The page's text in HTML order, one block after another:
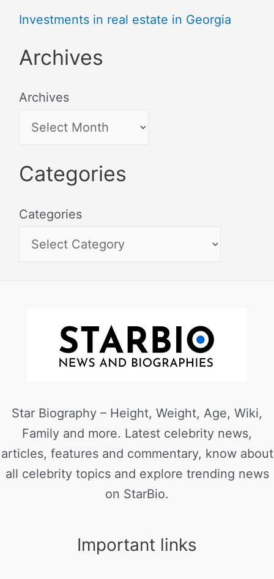
Investments in real estate in Georgia
Archives
Archives
Categories
Categories
Star Biography – Height, Weight, Age, Wiki,
Family and more. Latest celebrity news,
articles, features and commentary, know about
all celebrity topics and explore trending news
on StarBio.
Important links